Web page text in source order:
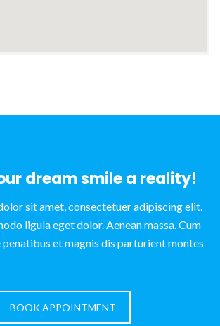
dream smile a reality!
sit amet, consectetuer adipiscing elit.
ligula eget dolor. Aenean massa. Cum
et magnis dis parturient montes
BOOK APPOINTMENT